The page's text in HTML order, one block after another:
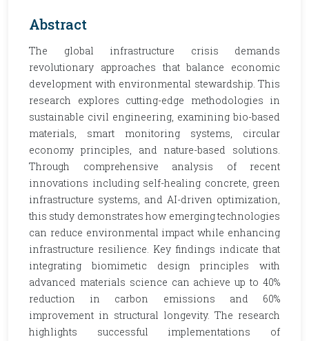
Abstract
The global infrastructure crisis demands
revolutionary approaches that balance economic
development with environmental stewardship. This
research explores cutting-edge methodologies in
sustainable civil engineering, examining bio-based
materials, smart monitoring systems, circular
economy principles, and nature-based solutions.
Through comprehensive analysis of recent
innovations including self-healing concrete, green
infrastructure systems, and AI-driven optimization,
this study demonstrates how emerging technologies
can reduce environmental impact while enhancing
infrastructure resilience. Key findings indicate that
integrating biomimetic design principles with
advanced materials science can achieve up to 40%
reduction in carbon emissions and 60%
improvement in structural longevity. The research
highlights successful implementations of